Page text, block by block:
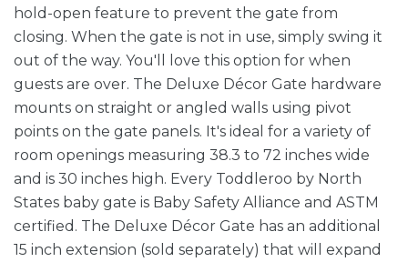
hold-open feature to prevent the gate from
closing. When the gate is not in use, simply swing it
out of the way. You'll love this option for when
guests are over. The Deluxe Décor Gate hardware
mounts on straight or angled walls using pivot
points on the gate panels. It's ideal for a variety of
room openings measuring 38.3 to 72 inches wide
and is 30 inches high. Every Toddleroo by North
States baby gate is Baby Safety Alliance and ASTM
certified. The Deluxe Décor Gate has an additional
15 inch extension (sold separately) that will expand